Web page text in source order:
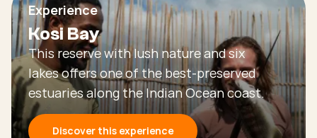
Experience
Kosi Bay
This reserve with lush nature and six
lakes offers one of the best-preserved
estuaries along the Indian Ocean coast.
Discover this experience